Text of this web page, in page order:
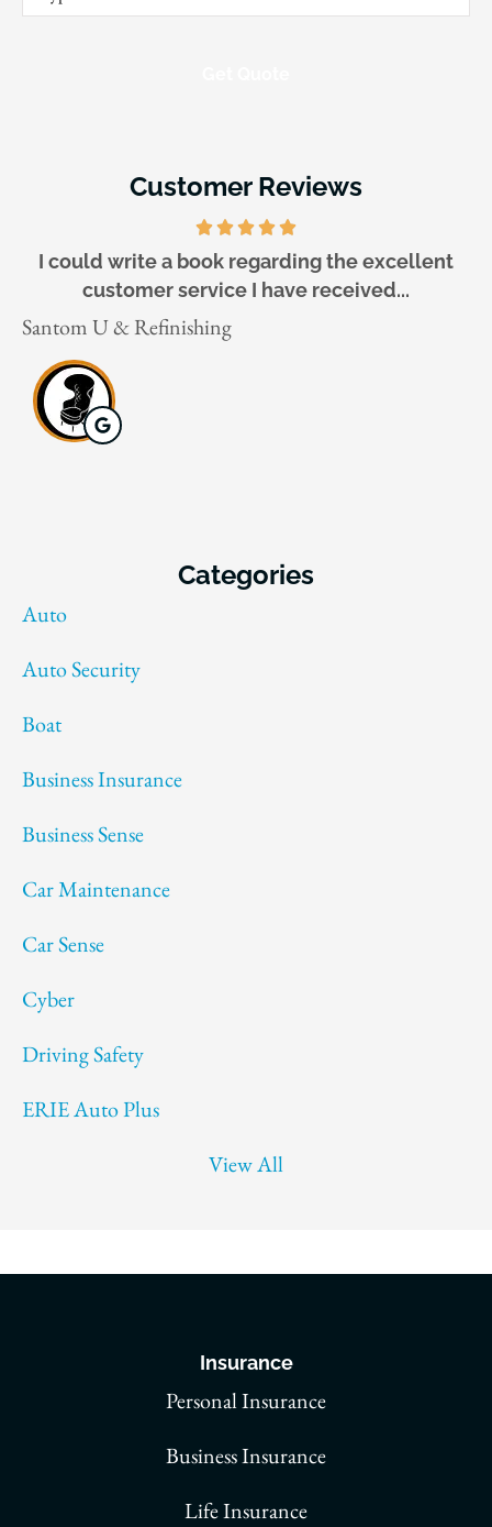
Insurance*
Customer Reviews
I could write a book regarding the excellent
customer service I have received...
Santom U & Refinishing
Categories
Auto
Auto Security
Boat
Business Insurance
Business Sense
Car Maintenance
Car Sense
Cyber
Driving Safety
ERIE Auto Plus
View All
Insurance
Personal Insurance
Business Insurance
Life Insurance